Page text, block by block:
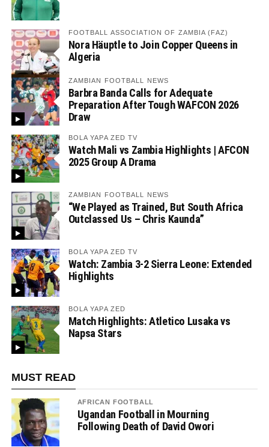
FOOTBALL ASSOCIATION OF ZAMBIA (FAZ)
Nora Häuptle to Join Copper Queens in
Algeria
ZAMBIAN FOOTBALL NEWS
Barbra Banda Calls for Adequate
Preparation After Tough WAFCON 2026
Draw
BOLA YAPA ZED TV
Watch Mali vs Zambia Highlights | AFCON
2025 Group A Drama
ZAMBIAN FOOTBALL NEWS
“We Played as Trained, But South Africa
Outclassed Us – Chris Kaunda”
BOLA YAPA ZED TV
Watch: Zambia 3-2 Sierra Leone: Extended
Highlights
BOLA YAPA ZED
Match Highlights: Atletico Lusaka vs
Napsa Stars
MUST READ
AFRICAN FOOTBALL
Ugandan Football in Mourning
Following Death of David Owori